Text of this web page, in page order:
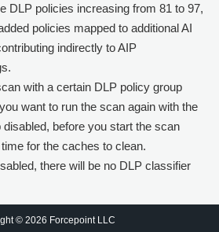
DLP policies increasing from 81 to 97,
policies mapped to additional AI
indirectly to AIP
with a certain DLP policy group
want to run the scan again with the
before you start the scan
for the caches to clean.
there will be no DLP classifier
© 2026 Forcepoint LLC